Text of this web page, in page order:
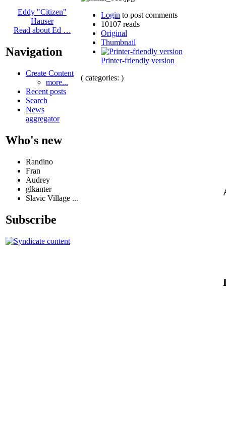
Eddy "Citizen"
Hauser
Read about Ed …
Navigation
Create Content
more...
Recent posts
Search
News
aggregator
Who's new
Randino
Fran
Audrey
glkanter
Slavic Village ...
Subscribe
Login to post comments
10107 reads
Original
Thumbnail
Printer-friendly version
( categories: )